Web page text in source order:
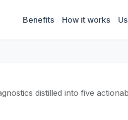
Benefits How it works
distilled into five